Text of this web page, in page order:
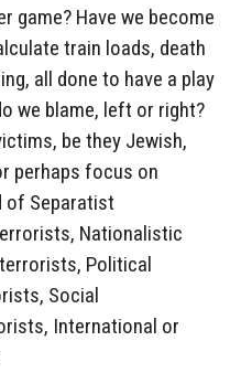
game? Have we become
train loads, death
all done to have a play
we blame, left or right?
be they Jewish,
perhaps focus on
of Separatist
Nationalistic
Political
Social
International or